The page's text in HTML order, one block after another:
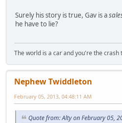
Surely his story is true, Gav is a
he have to lie?
The world is a car and you're the crash
Nephew Twiddleton
February 05, 2013, 04:48:11 AM
Quote from: Alty on February 05,